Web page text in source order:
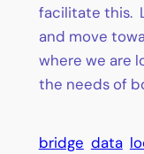
facilitate this.
and move
where we are
the needs of
bridge data